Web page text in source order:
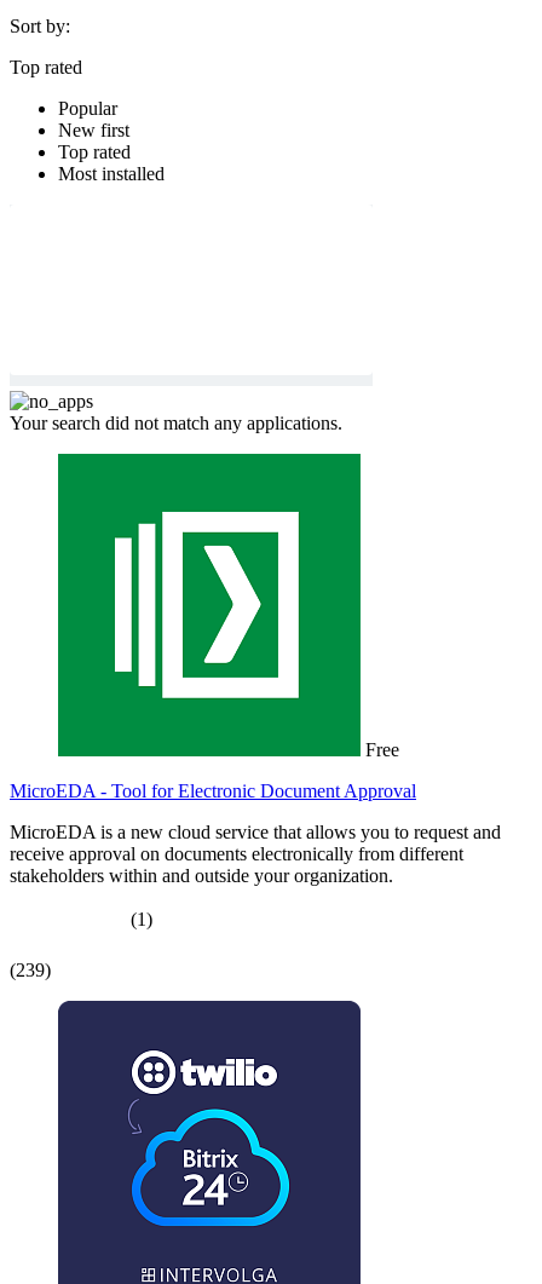
Sort by:
Top rated
Popular
New first
Top rated
Most installed
Your search did not match any applications.
Free
MicroEDA - Tool for Electronic Document Approval
MicroEDA is a new cloud service that allows you to request and
receive approval on documents electronically from different
stakeholders within and outside your organization.
(1)
(239)